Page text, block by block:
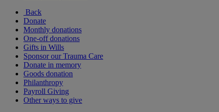
Back
Donate
Monthly donations
One-off donations
Gifts in Wills
Sponsor our Trauma Care
Donate in memory
Goods donation
Philanthropy
Payroll Giving
Other ways to give